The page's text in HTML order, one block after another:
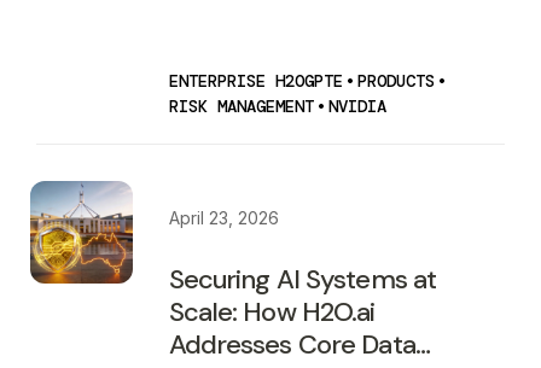
ENTERPRISE H2OGPTE • PRODUCTS •
RISK MANAGEMENT • NVIDIA
April 23, 2026
Securing AI Systems at
Scale: How H2O.ai
Addresses Core Data